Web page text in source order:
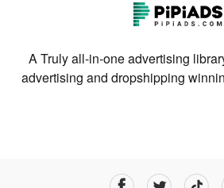
A Truly all-in-one advertising
advertising and dropshipping